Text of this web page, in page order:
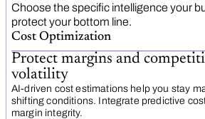
Choose the specific intelligence your
protect your bottom line.
Cost Optimization
Protect margins and
volatility
AI-driven cost estimations help you stay
shifting conditions. Integrate predictive
margin integrity.